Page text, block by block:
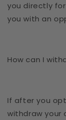
you directly
you with an
How can I
If after you
withdraw your